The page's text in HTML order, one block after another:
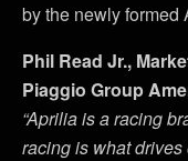
by the newly formed
Phil Read Jr.,
Piaggio Group
“Aprilia is a racing
racing is what